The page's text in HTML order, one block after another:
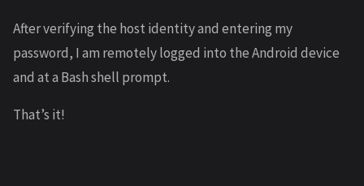
After verifying the host identity and entering my
password, I am remotely logged into the Android device
and at a Bash shell prompt.
That’s it!